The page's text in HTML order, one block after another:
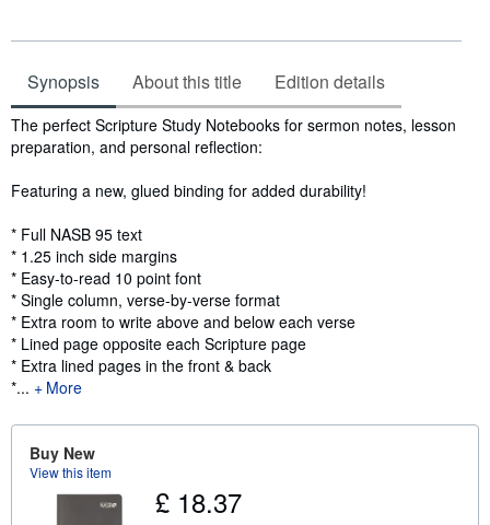
Synopsis About this title Edition details
Synopsis
The perfect Scripture Study Notebooks for sermon notes, lesson
preparation, and personal reflection:
Featuring a new, glued binding for added durability!
* Full NASB 95 text
* 1.25 inch side margins
* Easy-to-read 10 point font
* Single column, verse-by-verse format
* Extra room to write above and below each verse
* Lined page opposite each Scripture page
* Extra lined pages in the front & back
*...
More
Buy New
View this item
£ 18.37